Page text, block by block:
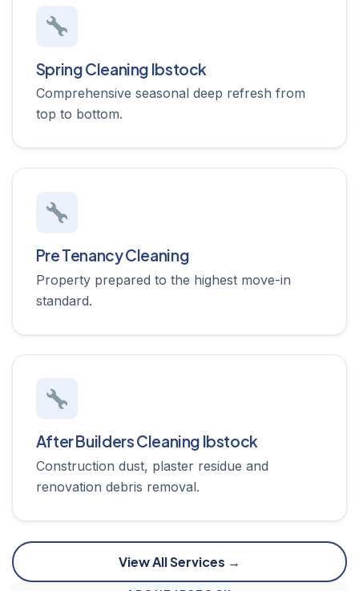
Spring Cleaning Ibstock
Comprehensive seasonal deep refresh from
top to bottom.
Pre Tenancy Cleaning
Property prepared to the highest move-in
standard.
After Builders Cleaning Ibstock
Construction dust, plaster residue and
renovation debris removal.
View All Services →